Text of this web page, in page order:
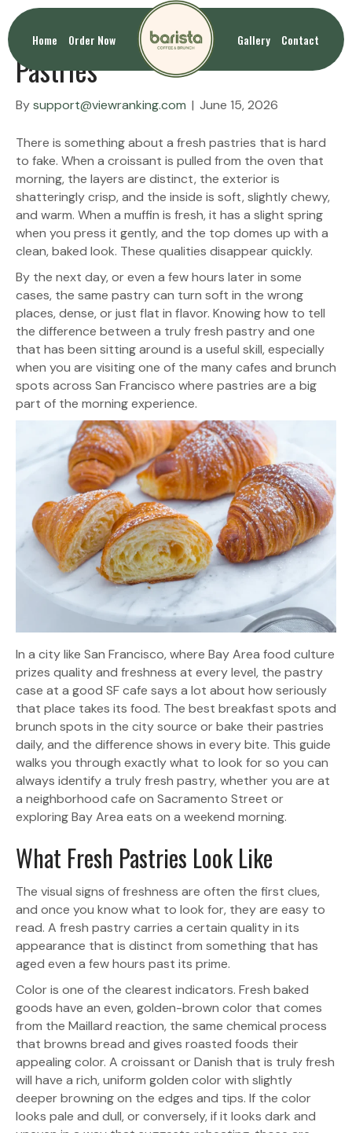
Home Order Now Gallery Contact
How to Identify Truly Fresh
Pastries
Bysupport@viewranking.com | June 15, 2026
There is something about a fresh pastries that is hard
to fake. When a croissant is pulled from the oven that
morning, the layers are distinct, the exterior is
shatteringly crisp, and the inside is soft, slightly chewy,
and warm. When a muffin is fresh, it has a slight spring
when you press it gently, and the top domes up with a
clean, baked look. These qualities disappear quickly.
By the next day, or even a few hours later in some
cases, the same pastry can turn soft in the wrong
places, dense, or just flat in flavor. Knowing how to tell
the difference between a truly fresh pastry and one
that has been sitting around is a useful skill, especially
when you are visiting one of the many cafes and brunch
spots across San Francisco where pastries are a big
part of the morning experience.
In a city like San Francisco, where Bay Area food culture
prizes quality and freshness at every level, the pastry
case at a good SF cafe says a lot about how seriously
that place takes its food. The best breakfast spots and
brunch spots in the city source or bake their pastries
daily, and the difference shows in every bite. This guide
walks you through exactly what to look for so you can
always identify a truly fresh pastry, whether you are at
a neighborhood cafe on Sacramento Street or
exploring Bay Area eats on a weekend morning.
What Fresh Pastries Look Like
The visual signs of freshness are often the first clues,
and once you know what to look for, they are easy to
read. A fresh pastry carries a certain quality in its
appearance that is distinct from something that has
aged even a few hours past its prime.
Color is one of the clearest indicators. Fresh baked
goods have an even, golden-brown color that comes
from the Maillard reaction, the same chemical process
that browns bread and gives roasted foods their
appealing color. A croissant or Danish that is truly fresh
will have a rich, uniform golden color with slightly
deeper browning on the edges and tips. If the color
looks pale and dull, or conversely, if it looks dark and